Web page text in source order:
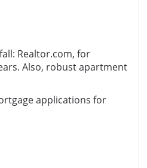
Realtor.com, for
Also, robust apartment
applications for